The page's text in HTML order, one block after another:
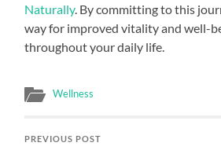
Naturally. By committing to this
way for improved vitality and well-
throughout your daily life.
Wellness
PREVIOUS POST